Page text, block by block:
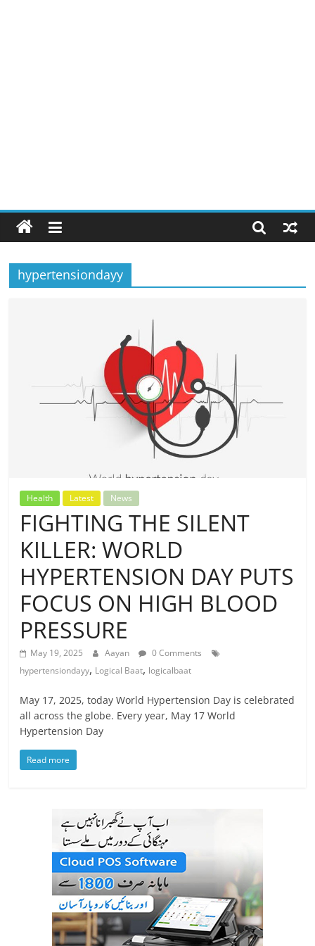
hypertensiondayy
Health Latest News
FIGHTING THE SILENT
KILLER: WORLD
HYPERTENSION DAY PUTS
FOCUS ON HIGH BLOOD
PRESSURE
May 19, 2025 Aayan
0 Comments
hypertensiondayy, Logical Baat, logicalbaat
May 17, 2025, today World Hypertension Day is celebrated
all across the globe. Every year, May 17 World
Hypertension Day
Read more